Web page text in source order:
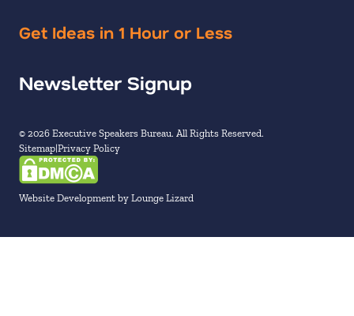
Get Ideas in 1 Hour or Less
Newsletter Signup
© 2026 Executive Speakers Bureau. All Rights Reserved.
Sitemap Privacy Policy
Website Development by Lounge Lizard